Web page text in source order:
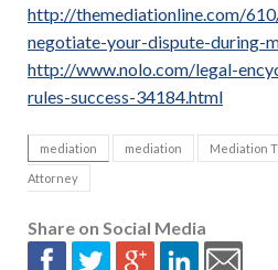
http://themediationline.com/
negotiate-your-dispute-during-
http://www.nolo.com/legal-
rules-success-34184.html
mediation mediation Mediation
Attorney
Share on Social Media